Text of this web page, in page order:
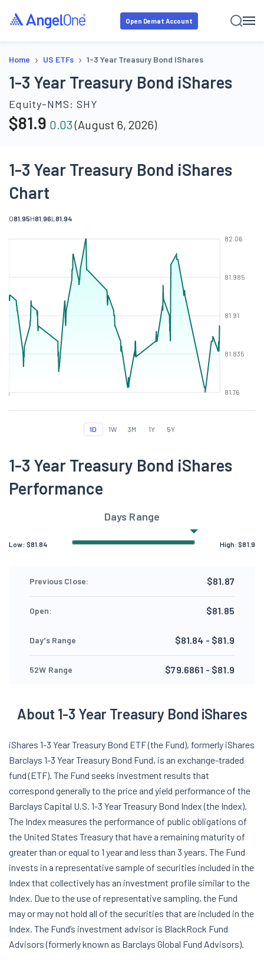
Open Demat Account
Home › US ETFs › 1-3 Year Treasury Bond IShares
1-3 Year Treasury Bond iShares
Equity-NMS: SHY
$81.9 0.03(August 6, 2026)
1-3 Year Treasury Bond iShares
Chart
O81.95H81.96L 81.94
81.76
81.835
81.91
81.985
82.06
1D 1W 3M 1Y 5Y
1-3 Year Treasury Bond iShares
Performance
Days Range
Low: $81.84 High:$81.9
Previous Close: $81.87
Open: $81.85
Day's Range $81.84 - $81.9
52W Range $79.6861 - $81.9
About 1-3 Year Treasury Bond iShares
iShares 1-3 Year Treasury Bond ETF (the Fund), formerly iShares
Barclays 1-3 Year Treasury Bond Fund, is an exchange-traded
fund (ETF). The Fund seeks investment results that
correspond generally to the price and yield performance of the
Barclays Capital U.S. 1-3 Year Treasury Bond Index (the Index).
The Index measures the performance of public obligations of
the United States Treasury that have a remaining maturity of
greater than or equal to 1 year and less than 3 years. The Fund
invests in a representative sample of securities included in the
Index that collectively has an investment profile similar to the
Index. Due to the use of representative sampling, the Fund
may or may not hold all of the securities that are included in the
Index. The Fund’s investment advisor is BlackRock Fund
Advisors (formerly known as Barclays Global Fund Advisors).